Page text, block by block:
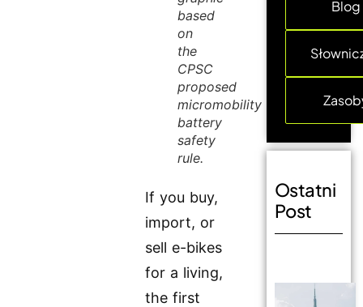
based
on
the
CPSC
proposed
micromobility
battery
safety
rule.
If you buy,
import, or
sell e-bikes
for a living,
the first
Blog
Ostatni
Post